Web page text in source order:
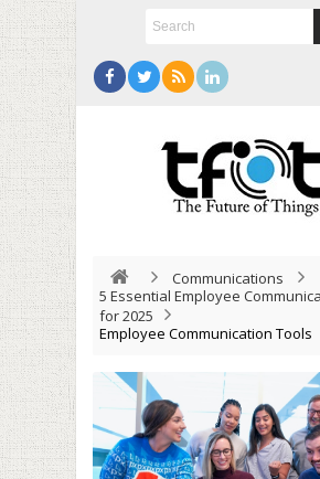
Communications
5 Essential Employee
for 2025
Employee Communication Tools